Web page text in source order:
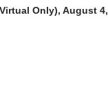
Only), August 4,